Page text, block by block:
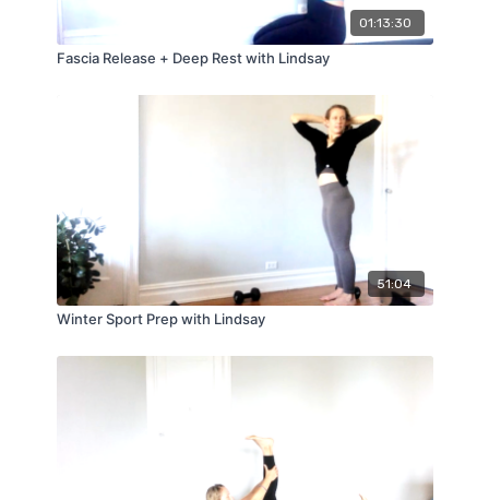
01:13:30
Fascia Release + Deep Rest with Lindsay
51:04
Winter Sport Prep with Lindsay